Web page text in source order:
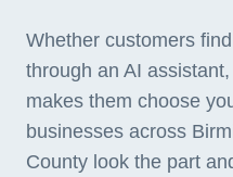
Whether customers
through an AI
makes them choose
businesses across
County look the part